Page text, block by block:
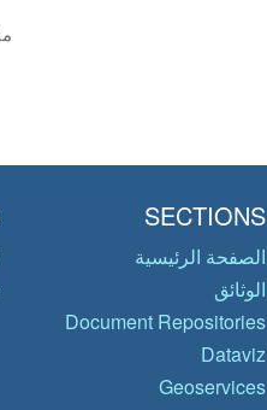
SECTIONS
الصفحة الرئيسية
الوثائق
Document Repositories
Dataviz
Geoservices